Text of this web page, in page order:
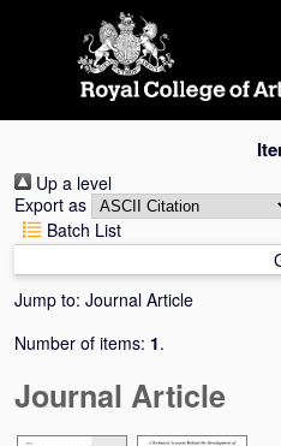
Up a level
Export as
Batch List
Jump to: Journal Article
Number of items: 1.
Journal Article